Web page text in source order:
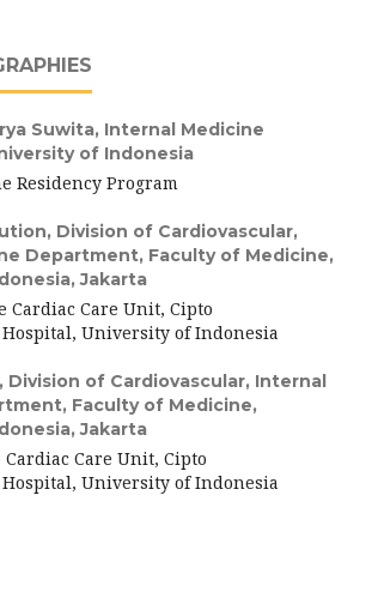
Suwita, Internal Medicine
of Indonesia
Residency Program
Division of Cardiovascular,
Department, Faculty of Medicine,
Jakarta
Cardiac Care Unit, Cipto
University of Indonesia
Division of Cardiovascular, Internal
Faculty of Medicine,
Jakarta
Care Unit, Cipto
University of Indonesia